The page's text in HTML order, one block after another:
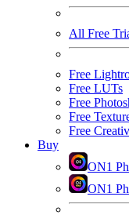
All Free
Free
Free LUTs
Free
Free
Free
Buy
ON1
ON1